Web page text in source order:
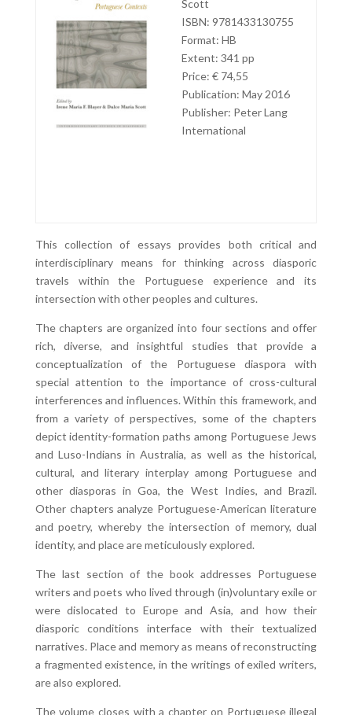
Scott
ISBN: 9781433130755
Format: HB
Extent: 341 pp
Price: € 74,55
Publication: May 2016
Publisher: Peter Lang
International
This collection of essays provides both critical and
interdisciplinary means for thinking across diasporic
travels within the Portuguese experience and its
intersection with other peoples and cultures.
The chapters are organized into four sections and offer
rich, diverse, and insightful studies that provide a
conceptualization of the Portuguese diaspora with
special attention to the importance of cross-cultural
interferences and influences. Within this framework, and
from a variety of perspectives, some of the chapters
depict identity-formation paths among Portuguese Jews
and Luso-Indians in Australia, as well as the historical,
cultural, and literary interplay among Portuguese and
other diasporas in Goa, the West Indies, and Brazil.
Other chapters analyze Portuguese-American literature
and poetry, whereby the intersection of memory, dual
identity, and place are meticulously explored.
The last section of the book addresses Portuguese
writers and poets who lived through (in)voluntary exile or
were dislocated to Europe and Asia, and how their
diasporic conditions interface with their textualized
narratives. Place and memory as means of reconstructing
a fragmented existence, in the writings of exiled writers,
are also explored.
The volume closes with a chapter on Portuguese illegal